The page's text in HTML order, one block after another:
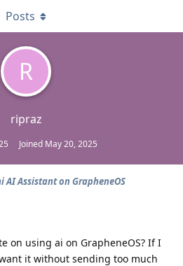
R
ripraz
Joined May 20, 2025
Posts
AI Assistant on GrapheneOS
on using ai on GrapheneOS? If I
it without sending too much